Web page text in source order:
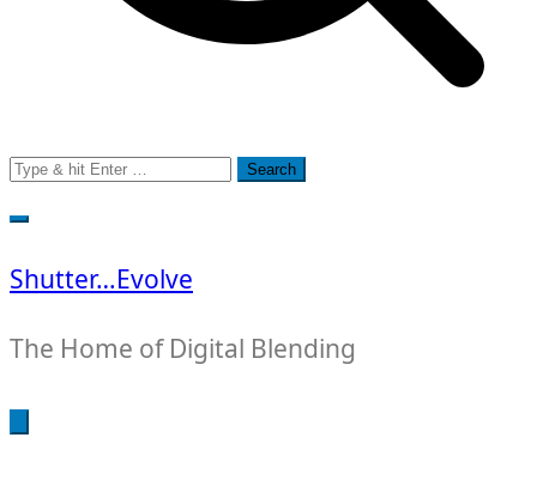
Search
for:
Shutter…Evolve
The Home of Digital Blending